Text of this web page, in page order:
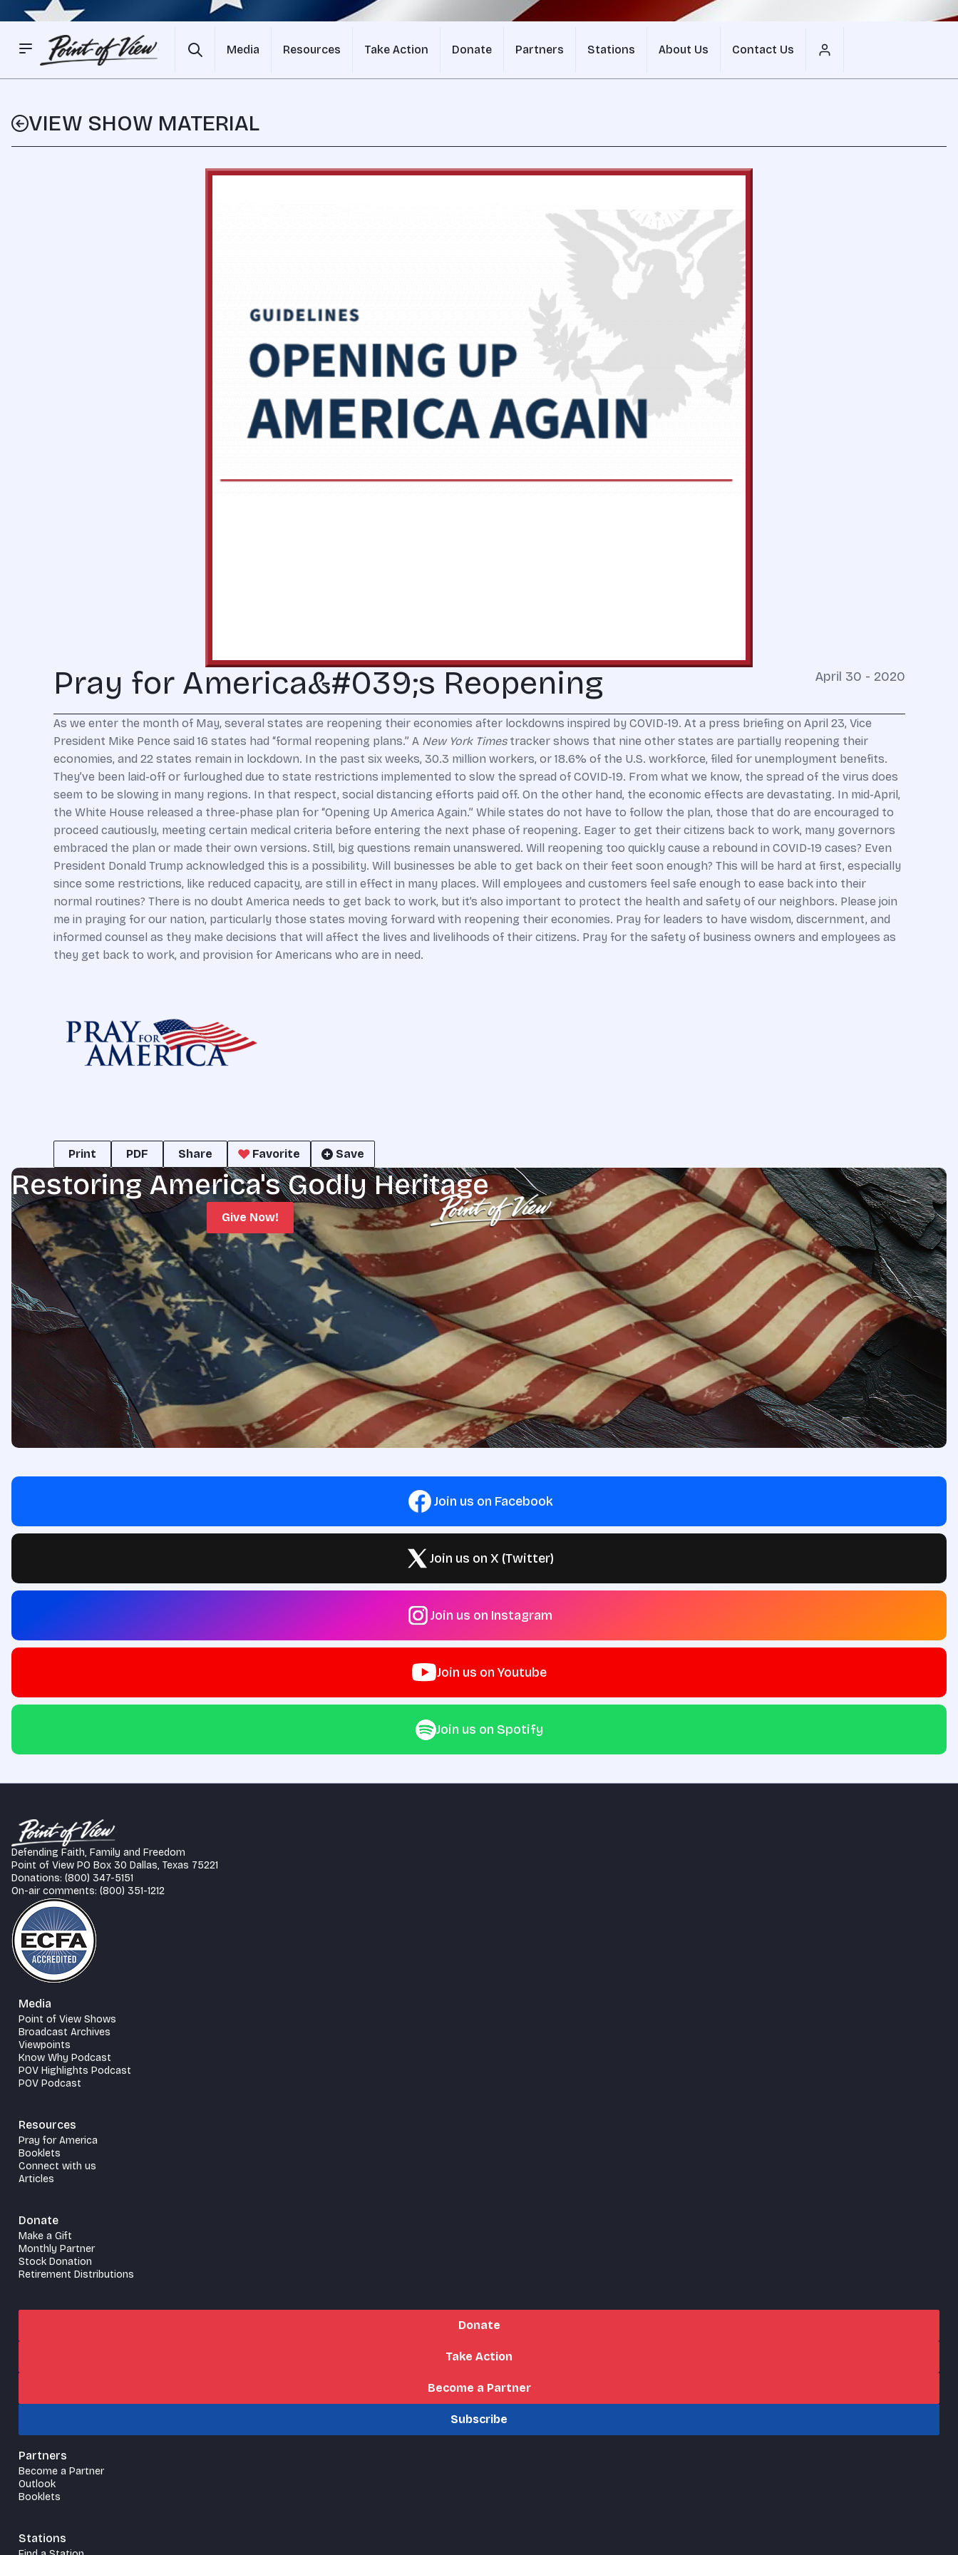
Media Resources Take Action Donate Partners Stations About Us Contact Us
VIEW SHOW MATERIAL
Pray for America&#039;s Reopening April 30 - 2020
As we enter the month of May, several states are reopening their economies after lockdowns inspired by COVID-19. At a press briefing on April 23, Vice
President Mike Pence said 16 states had “formal reopening plans.” A New York Timestracker shows that nine other states are partially reopening their
economies, and 22 states remain in lockdown. In the past six weeks, 30.3 million workers, or 18.6% of the U.S. workforce, filed for unemployment benefits.
They’ve been laid-off or furloughed due to state restrictions implemented to slow the spread of COVID-19. From what we know, the spread of the virus does
seem to be slowing in many regions. In that respect, social distancing efforts paid off. On the other hand, the economic effects are devastating. In mid-April,
the White House released a three-phase plan for “Opening Up America Again.” While states do not have to follow the plan, those that do are encouraged to
proceed cautiously, meeting certain medical criteria before entering the next phase of reopening. Eager to get their citizens back to work, many governors
embraced the plan or made their own versions. Still, big questions remain unanswered. Will reopening too quickly cause a rebound in COVID-19 cases? Even
President Donald Trump acknowledged this is a possibility. Will businesses be able to get back on their feet soon enough? This will be hard at first, especially
since some restrictions, like reduced capacity, are still in effect in many places. Will employees and customers feel safe enough to ease back into their
normal routines? There is no doubt America needs to get back to work, but it’s also important to protect the health and safety of our neighbors. Please join
me in praying for our nation, particularly those states moving forward with reopening their economies. Pray for leaders to have wisdom, discernment, and
informed counsel as they make decisions that will affect the lives and livelihoods of their citizens. Pray for the safety of business owners and employees as
they get back to work, and provision for Americans who are in need.
Print PDF Share Favorite Save
Restoring America's Godly Heritage
Give Now!
Join us on Facebook
Join us on X (Twitter)
Join us on Instagram
Join us on Youtube
Join us on Spotify
Defending Faith, Family and Freedom
Point of View PO Box 30 Dallas, Texas 75221
Donations: (800) 347-5151
On-air comments: (800) 351-1212
Media
Point of View Shows
Broadcast Archives
Viewpoints
Know Why Podcast
POV Highlights Podcast
POV Podcast
Resources
Pray for America
Booklets
Connect with us
Articles
Donate
Make a Gift
Monthly Partner
Stock Donation
Retirement Distributions
Donate
Take Action
Become a Partner
Subscribe
Partners
Become a Partner
Outlook
Booklets
Stations